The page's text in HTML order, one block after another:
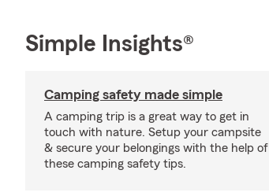
Simple Insights®
Camping safety made simple
A camping trip is a great way to get in
touch with nature. Setup your campsite
& secure your belongings with the help of
these camping safety tips.